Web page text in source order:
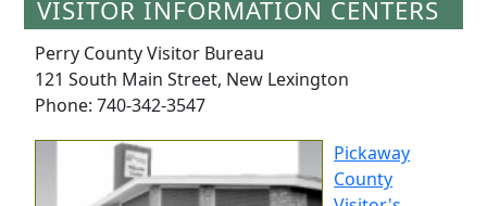
VISITOR INFORMATION CENTERS
Perry County Visitor Bureau
121 South Main Street, New Lexington
Phone: 740-342-3547
Pickaway
County